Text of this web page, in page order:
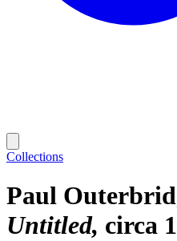
Collections
Paul
Untitled circa